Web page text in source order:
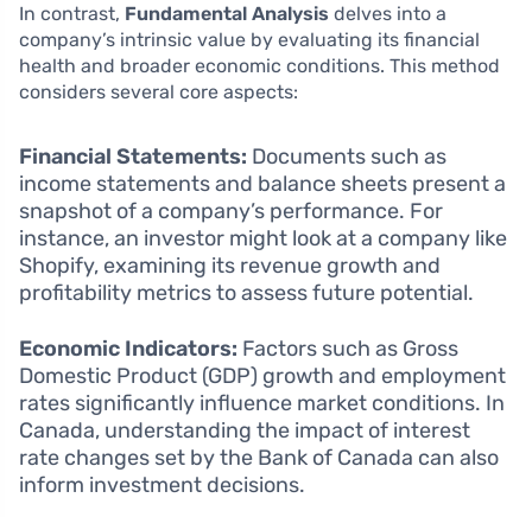
In contrast, Fundamental Analysis delves into a
company’s intrinsic value by evaluating its financial
health and broader economic conditions. This method
considers several core aspects:
Financial Statements: Documents such as
income statements and balance sheets present a
snapshot of a company’s performance. For
instance, an investor might look at a company like
Shopify, examining its revenue growth and
profitability metrics to assess future potential.
Economic Indicators: Factors such as Gross
Domestic Product (GDP) growth and employment
rates significantly influence market conditions. In
Canada, understanding the impact of interest
rate changes set by the Bank of Canada can also
inform investment decisions.